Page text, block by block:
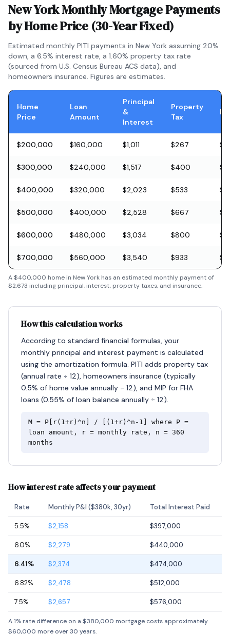
New YorkMonthly Mortgage Payments
by Home Price (30-Year Fixed)
Estimated monthly PITI payments in New York assuming 20%
down, a 6.5% interest rate, a 1.60% property tax rate
(sourced from U.S. Census Bureau ACS data), and
homeowners insurance. Figures are estimates.
Home
Price
Loan
Amount
Principal
&
Interest
Property
Tax
$200,000 $160,000 $1,011 $267
$300,000 $240,000 $1,517 $400
$400,000 $320,000 $2,023 $533
$500,000 $400,000 $2,528 $667
$600,000 $480,000 $3,034 $800
$700,000 $560,000 $3,540 $933
A$400,000 home in New Yorkhas an estimated monthly payment of
$2,673 including principal, interest, property taxes, and insurance.
How this calculation works
According to standard financial formulas, your
monthly principal and interest payment is calculated
using the amortization formula. PITI adds property tax
(annual rate ÷ 12), homeowners insurance (typically
0.5% of home value annually ÷ 12), and MIP for FHA
loans (0.55% of loan balance annually ÷ 12).
M = P[r(1+r)^n] / [(1+r)^n-1] where P =
loan amount, r = monthly rate, n = 360
months
How interest rate affects your payment
Rate Monthly P&I ($380k, 30yr) Total Interest Paid
5.5% $2,158 $397,000
6.0% $2,279 $440,000
6.41% $2,374 $474,000
6.82% $2,478 $512,000
7.5% $2,657 $576,000
A 1% rate difference on a $380,000 mortgage costs approximately
$60,000 more over 30 years.